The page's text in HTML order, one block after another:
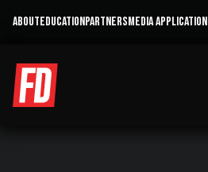
ABOUTEDUCATIONPARTNERSMEDIA APPLICATION